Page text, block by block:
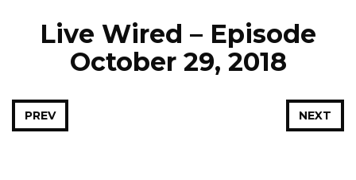
Live Wired – Episode
October 29, 2018
NEXT
PREV